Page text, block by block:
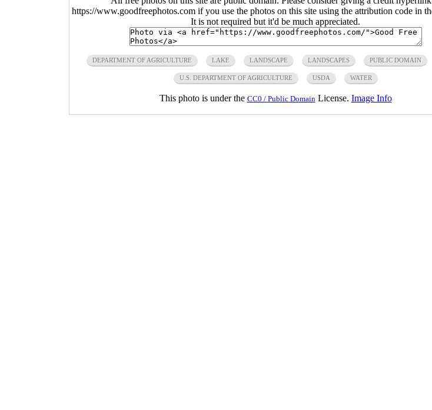
https://www.goodfreephotos.com if you use the photos on this site using the attribution code in
It is not required but it'd be much appreciated.
DEPARTMENT OF AGRICULTURE LAKE LANDSCAPE LANDSCAPES PUBLIC DOMAIN
U.S. DEPARTMENT OF AGRICULTURE USDA WATER
This photo is under the CC0 / Public Domain License. Image Info